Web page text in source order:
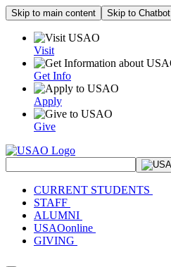
Skip to main content Skip to Chatbot
Visit
Get Info
Apply
Give
CURRENT STUDENTS
STAFF
ALUMNI
USAOonline
GIVING